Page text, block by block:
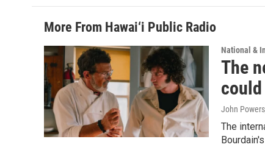
More From Hawai‘i Public Radio
National &
The
John Powers
The